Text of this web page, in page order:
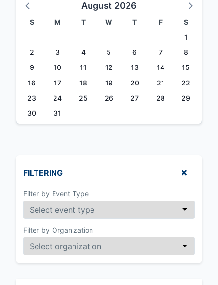
August 2026
S M T W T F
S
1
2
3 4 5 6 7
8
9
10 11 12 13 14
15
16
17 18 19 20 21
22
23
24 25 26 27 28
29
30
31
FILTERING
Filter by Event Type
Filter by Organization